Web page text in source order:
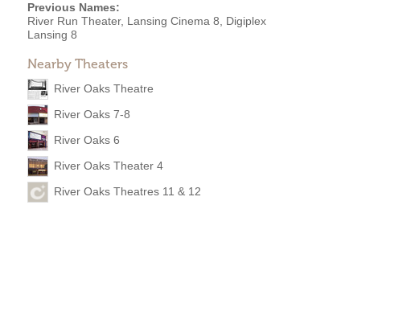
Previous Names:
River Run Theater, Lansing Cinema 8, Digiplex
Lansing 8
Nearby Theaters
River Oaks Theatre
River Oaks 7-8
River Oaks 6
River Oaks Theater 4
River Oaks Theatres 11 & 12